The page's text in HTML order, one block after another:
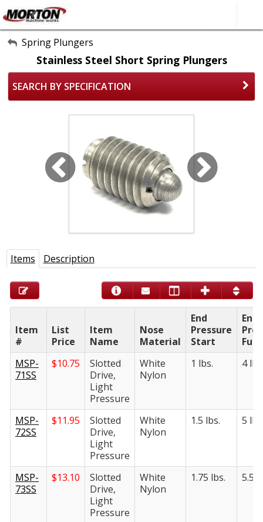
About Us
Contact Form
SEARCH
Spring Plungers
Stainless Steel Short Spring Plungers
SEARCH BY SPECIFICATION
Items Description
Item
#
List
Price
Item
Name
Nose
Material
End
Pressure
Start
End
Full
MSP-
71SS
$10.75
Slotted
Drive,
Light
Pressure
White
Nylon
1 lbs. 4
MSP-
72SS
$11.95
Slotted
Drive,
Light
Pressure
White
Nylon
1.5 lbs. 5
MSP-
73SS
$13.10
Slotted
Drive,
Light
Pressure
White
Nylon
1.75 lbs. 5.5